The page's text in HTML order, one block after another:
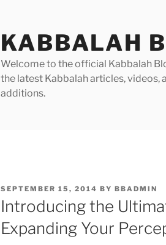
KABBALAH
Welcome to the official Kabbalah
the latest Kabbalah articles, videos,
additions.
POSTED
ON
SEPTEMBER 15, 2014 BY BBADMIN
Introducing the
Expanding Your